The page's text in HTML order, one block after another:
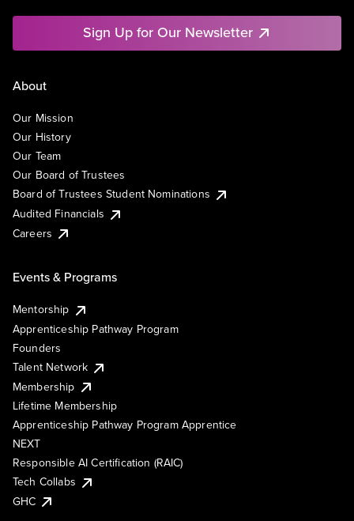
Sign Up for Our Newsletter
About
Our Mission
Our History
Our Team
Our Board of Trustees
Board of Trustees Student Nominations
Audited Financials
Careers
Events & Programs
Mentorship
Apprenticeship Pathway Program
Founders
Talent Network
Membership
Lifetime Membership
Apprenticeship Pathway Program Apprentice
NEXT
Responsible AI Certification (RAIC)
Tech Collabs
GHC